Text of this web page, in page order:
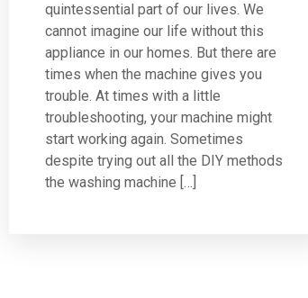
quintessential part of our lives. We
cannot imagine our life without this
appliance in our homes. But there are
times when the machine gives you
trouble. At times with a little
troubleshooting, your machine might
start working again. Sometimes
despite trying out all the DIY methods
the washing machine […]